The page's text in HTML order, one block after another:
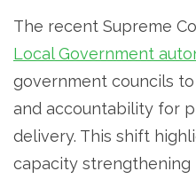
The recent Supreme
Local Government
government councils
and accountability for
delivery. This shift
capacity strengthening